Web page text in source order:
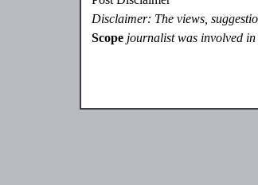
Disclaimer: The views,
Scopejournalist was involved